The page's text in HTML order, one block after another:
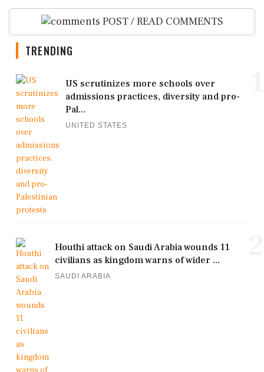
POST / READ COMMENTS
TRENDING
US scrutinizes more schools over
admissions practices, diversity and pro-
Pal...
UNITED STATES
Houthi attack on Saudi Arabia wounds 11
civilians as kingdom warns of wider ...
SAUDI ARABIA